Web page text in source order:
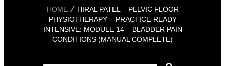
HOME
HIRAL PATEL – PELVIC FLOOR
PHYSIOTHERAPY – PRACTICE-READY
INTENSIVE: MODULE 14 – BLADDER PAIN
CONDITIONS (MANUAL COMPLETE)